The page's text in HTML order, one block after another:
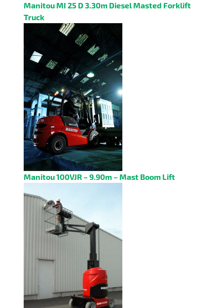
Manitou MI 25 D 3.30m Diesel Masted Forklift
Truck
Manitou 100VJR – 9.90m – Mast Boom Lift